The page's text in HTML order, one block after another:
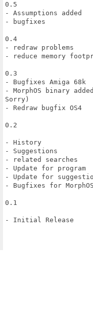
0.5
- Assumptions added
- bugfixes
0.4
- redraw problems
- reduce memory
0.3
- Bugfixes Amiga 68k
- MorphOS binary
Sorry)
- Redraw bugfix OS4
0.2
- History
- Suggestions
- related searches
- Update for program
- Update for
- Bugfixes for MorphOS
0.1
- Initial Release